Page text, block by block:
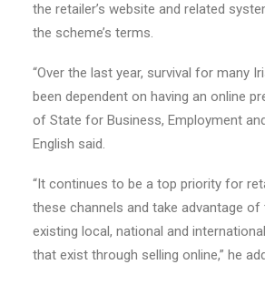
the retailer’s website and related
the scheme’s terms.
“Over the last year, survival for many
been dependent on having an online
of State for Business, Employment
English said.
“It continues to be a top priority for
these channels and take advantage of
existing local, national and
that exist through selling online,” he